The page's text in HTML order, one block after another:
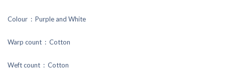
Colour : Purple and White
Warp count : Cotton
Weft count : Cotton